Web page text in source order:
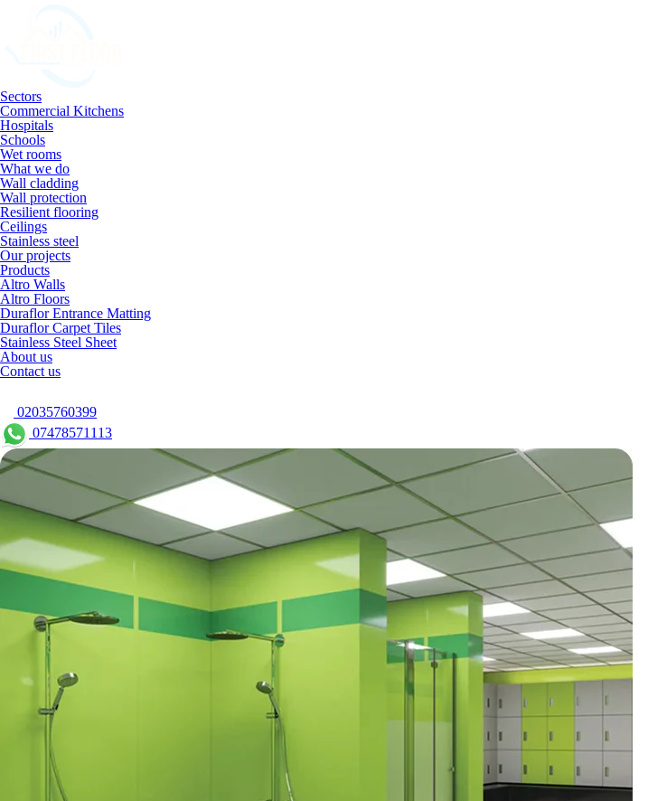
Sectors
Commercial Kitchens
Hospitals
Schools
Wet rooms
What we do
Wall cladding
Wall protection
Resilient flooring
Ceilings
Stainless steel
Our projects
Products
Altro Walls
Altro Floors
Duraflor Entrance Matting
Duraflor Carpet Tiles
Stainless Steel Sheet
About us
Contact us
02035760399
07478571113